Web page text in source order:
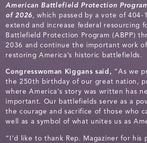
American Battlefield Protection
of 2026, which passed by a vote of 404-
extend and increase federal resourcing
Battlefield Protection Program (ABPP)
2036 and continue the important work
restoring America’s historic battlefields.
Congresswoman Kiggans said, “As we
the 250th birthday of our great nation,
where America’s story was written has
important. Our battlefields serve as a
the courage and sacrifice of those who
well as a symbol of what unites us as
“I’d like to thank Rep. Magaziner for his